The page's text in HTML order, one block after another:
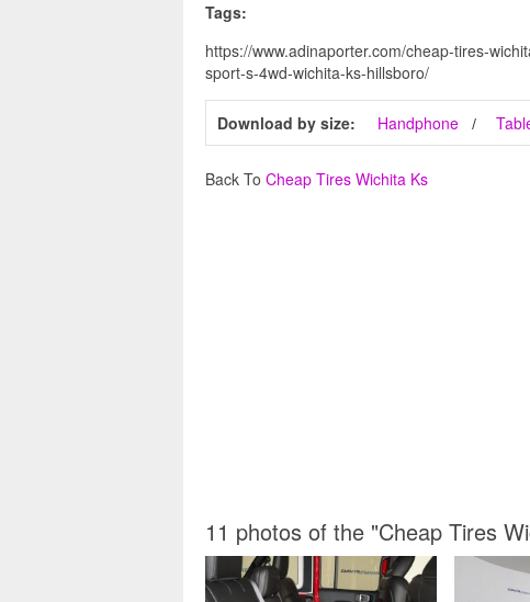
Tags:
https://www.adinaporter.com/cheap-tires-
sport-s-4wd-wichita-ks-hillsboro/
Download by size: Handphone
Back To Cheap Tires Wichita Ks
11 photos of the "Cheap Tires